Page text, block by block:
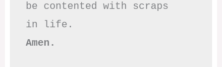
be contented with scraps
Amen.